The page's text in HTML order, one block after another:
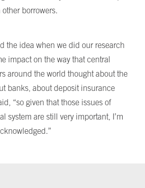
borrowers.
the idea when we did our research
impact on the way that central
around the world thought about the
banks, about deposit insurance
“so given that those issues of
system are still very important, I’m